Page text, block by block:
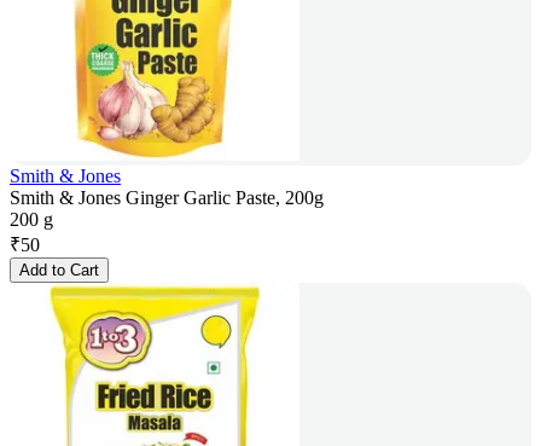
Smith & Jones
Smith & Jones Ginger Garlic Paste, 200g
200 g
₹50
Add to Cart